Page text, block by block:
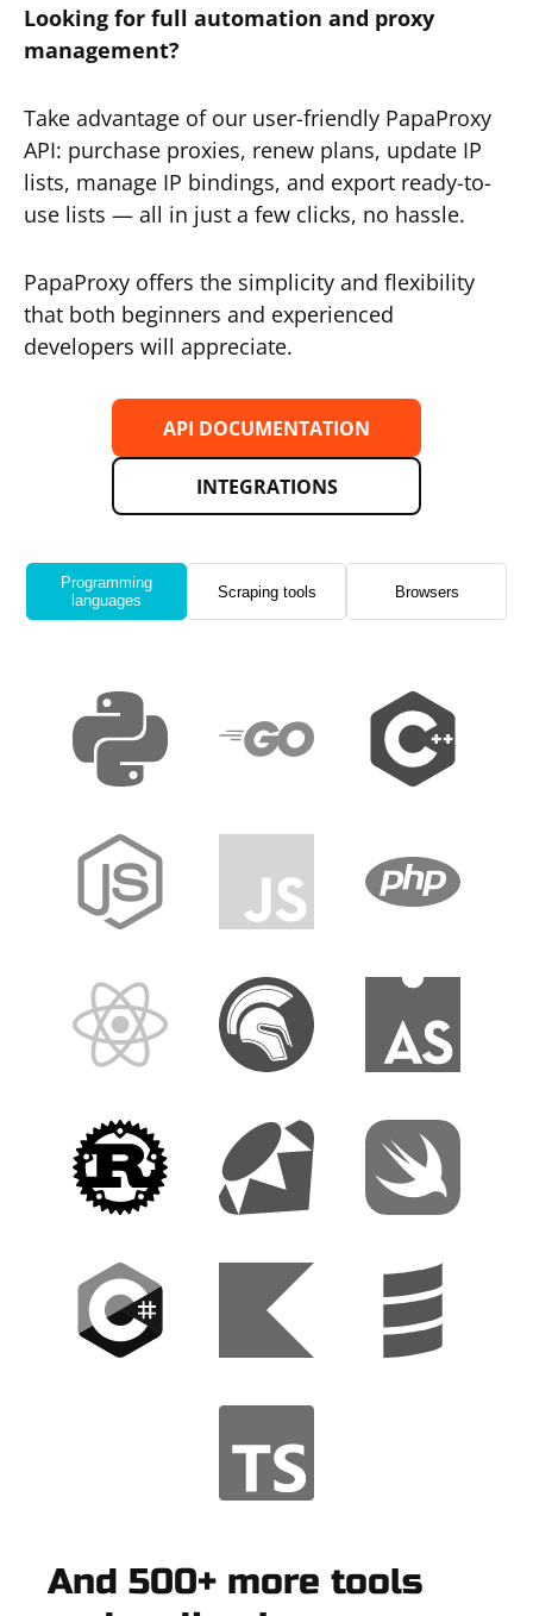
Looking for full automation and proxy
management?
Take advantage of our user-friendly PapaProxy
API: purchase proxies, renew plans, update IP
lists, manage IP bindings, and export ready-to-
use lists — all in just a few clicks, no hassle.
PapaProxy offers the simplicity and flexibility
that both beginners and experienced
developers will appreciate.
API DOCUMENTATION
INTEGRATIONS
Programming
languages
Scraping tools Browsers
And 500+ more tools